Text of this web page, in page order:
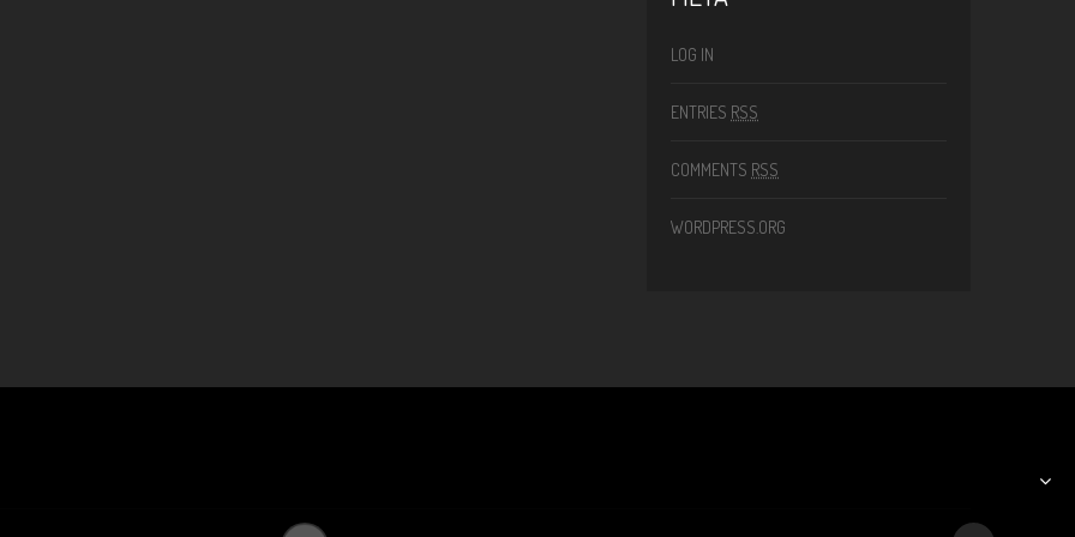
LOG IN
ENTRIES RSS
COMMENTS RSS
WORDPRESS.ORG